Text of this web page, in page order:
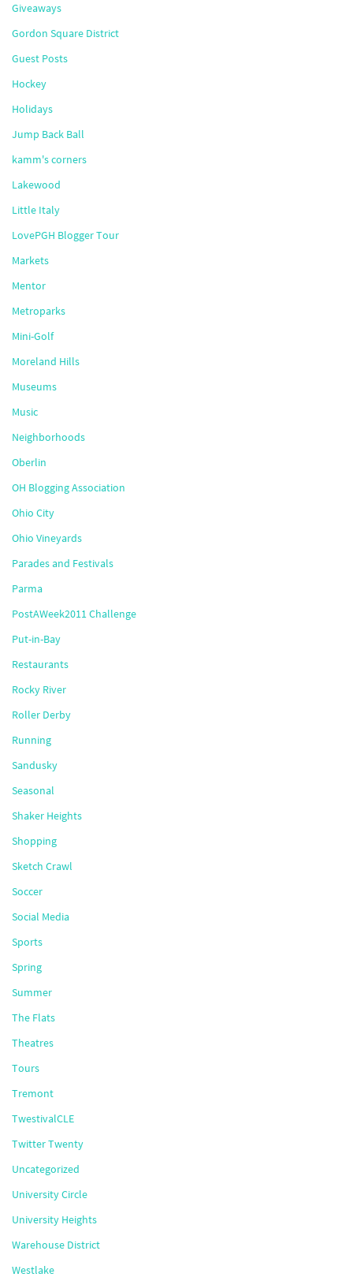
Giveaways
Gordon Square District
Guest Posts
Hockey
Holidays
Jump Back Ball
kamm's corners
Lakewood
Little Italy
LovePGH Blogger Tour
Markets
Mentor
Metroparks
Mini-Golf
Moreland Hills
Museums
Music
Neighborhoods
Oberlin
OH Blogging Association
Ohio City
Ohio Vineyards
Parades and Festivals
Parma
PostAWeek2011 Challenge
Put-in-Bay
Restaurants
Rocky River
Roller Derby
Running
Sandusky
Seasonal
Shaker Heights
Shopping
Sketch Crawl
Soccer
Social Media
Sports
Spring
Summer
The Flats
Theatres
Tours
Tremont
TwestivalCLE
Twitter Twenty
Uncategorized
University Circle
University Heights
Warehouse District
Westlake